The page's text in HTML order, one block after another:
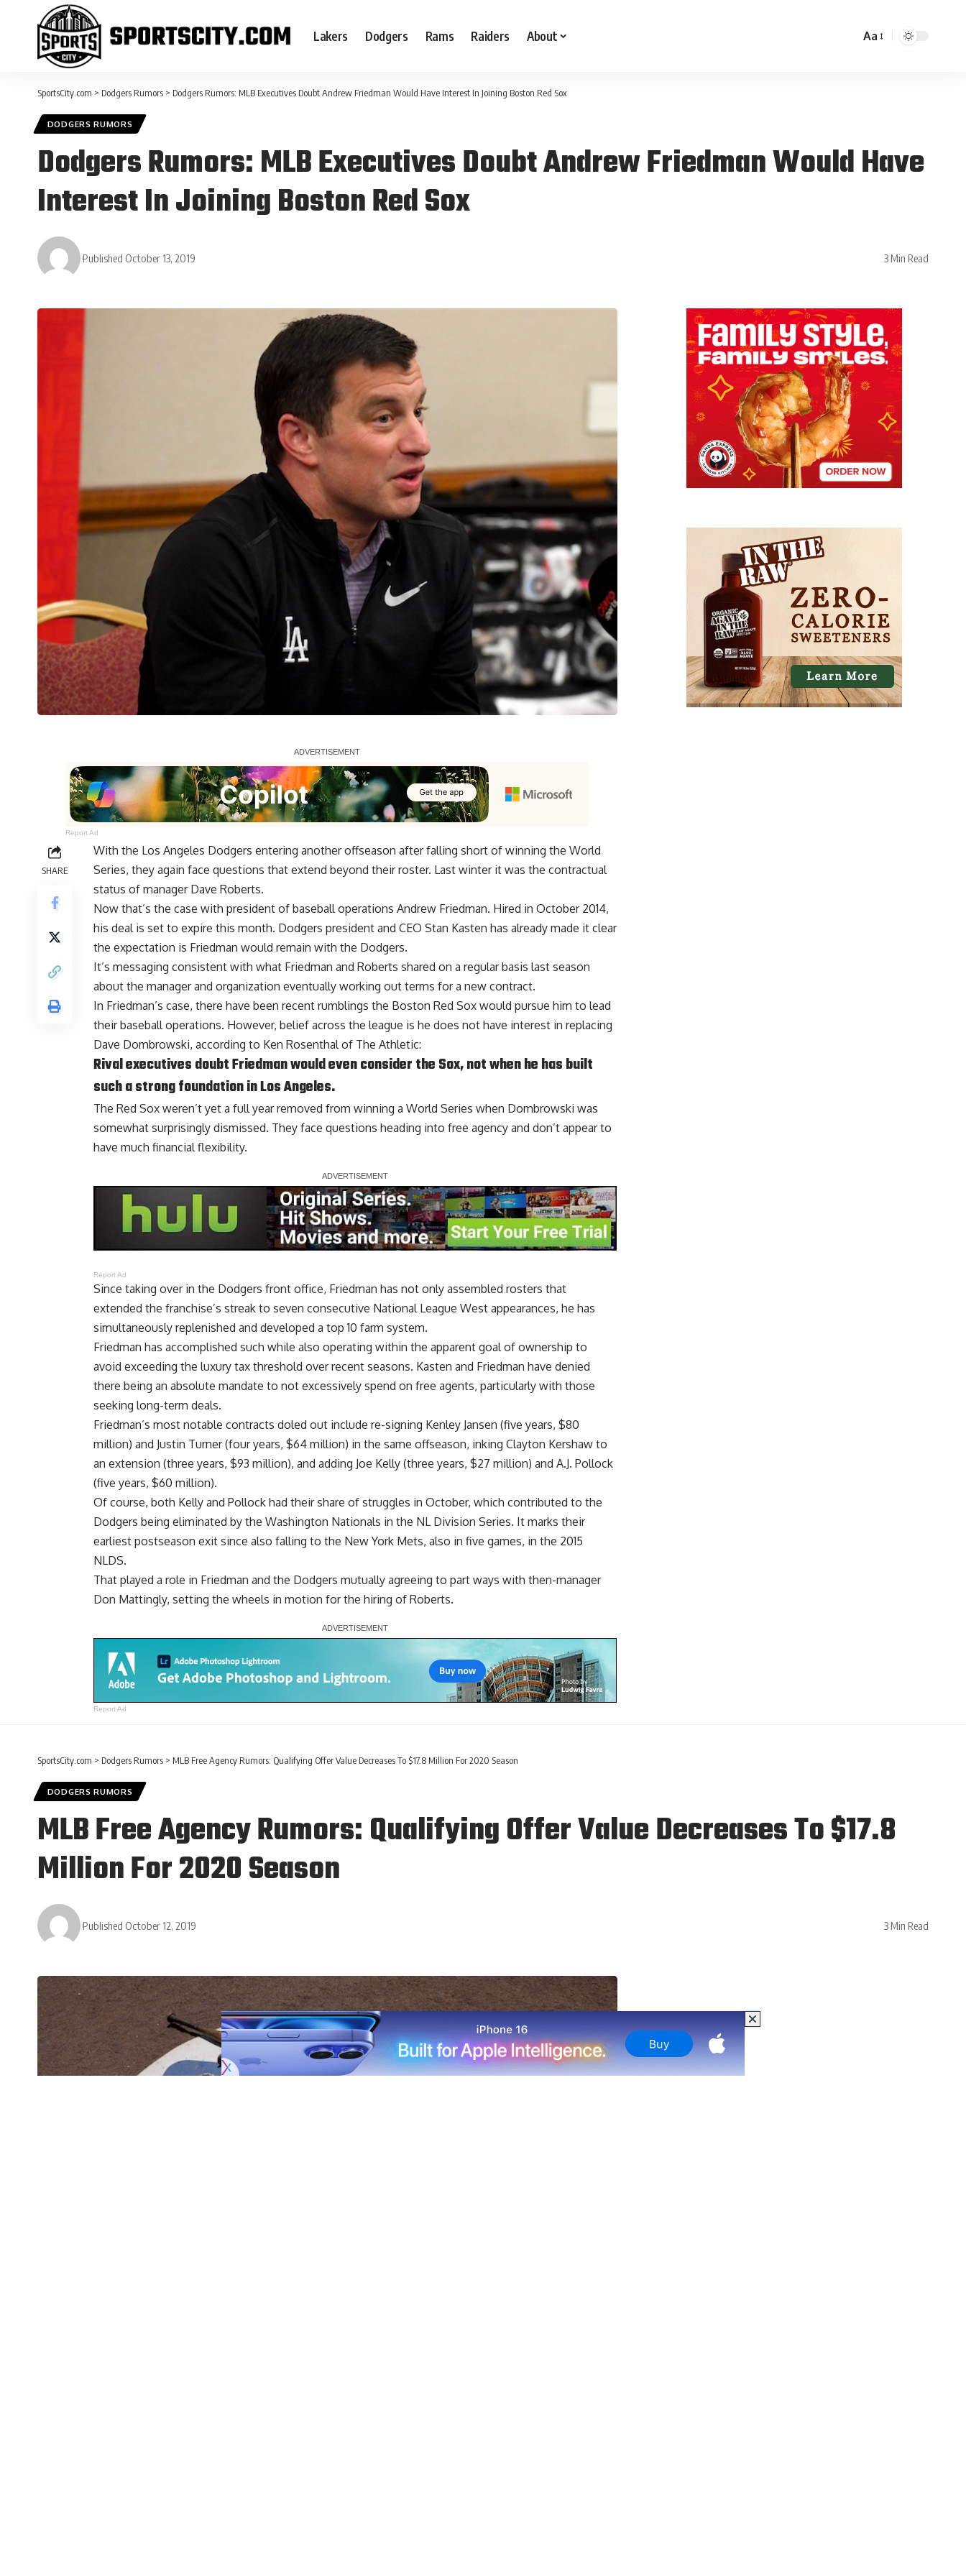
Lakers Dodgers Rams Raiders About Aa
SportsCity.com > Dodgers Rumors > Dodgers Rumors: MLB Executives Doubt Andrew Friedman Would Have Interest In Joining Boston Red Sox
DODGERS RUMORS
Dodgers Rumors: MLB Executives Doubt Andrew Friedman Would Have
Interest In Joining Boston Red Sox
Published October 13, 2019 3 Min Read
Report Ad
SHARE
With the Los Angeles Dodgers entering another offseason after falling short of winning the World
Series, they again face questions that extend beyond their roster. Last winter it was the contractual
status of manager Dave Roberts.
Now that’s the case with president of baseball operations Andrew Friedman. Hired in October 2014,
his deal is set to expire this month. Dodgers president and CEO Stan Kasten has already made it clear
the expectation is Friedman would remain with the Dodgers.
It’s messaging consistent with what Friedman and Roberts shared on a regular basis last season
about the manager and organization eventually working out terms for a new contract.
In Friedman’s case, there have been recent rumblings the Boston Red Sox would pursue him to lead
their baseball operations. However, belief across the league is he does not have interest in replacing
Dave Dombrowski, according to Ken Rosenthal of The Athletic:
Rival executives doubt Friedman would even consider the Sox, not when he has built
such a strong foundation in Los Angeles.
The Red Sox weren’t yet a full year removed from winning a World Series when Dombrowski was
somewhat surprisingly dismissed. They face questions heading into free agency and don’t appear to
have much financial flexibility.
Report Ad
Since taking over in the Dodgers front office, Friedman has not only assembled rosters that
extended the franchise’s streak to seven consecutive National League West appearances, he has
simultaneously replenished and developed a top 10 farm system.
Friedman has accomplished such while also operating within the apparent goal of ownership to
avoid exceeding the luxury tax threshold over recent seasons. Kasten and Friedman have denied
there being an absolute mandate to not excessively spend on free agents, particularly with those
seeking long-term deals.
Friedman’s most notable contracts doled out include re-signing Kenley Jansen (five years, $80
million) and Justin Turner (four years, $64 million) in the same offseason, inking Clayton Kershaw to
an extension (three years, $93 million), and adding Joe Kelly (three years, $27 million) and A.J. Pollock
(five years, $60 million).
Of course, both Kelly and Pollock had their share of struggles in October, which contributed to the
Dodgers being eliminated by the Washington Nationals in the NL Division Series. It marks their
earliest postseason exit since also falling to the New York Mets, also in five games, in the 2015
NLDS.
That played a role in Friedman and the Dodgers mutually agreeing to part ways with then-manager
Don Mattingly, setting the wheels in motion for the hiring of Roberts.
Report Ad
SportsCity.com > Dodgers Rumors > MLB Free Agency Rumors: Qualifying Offer Value Decreases To $17.8 Million For 2020 Season
DODGERS RUMORS
MLB Free Agency Rumors: Qualifying Offer Value Decreases To $17.8
Million For 2020 Season
Published October 12, 2019 3 Min Read